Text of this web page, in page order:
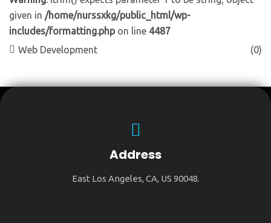
given in /home/nurssxkg/public_html/wp-
includes/formatting.phpon line 4487
Web Development
(0)
Address
East Los Angeles, CA, US 90048.